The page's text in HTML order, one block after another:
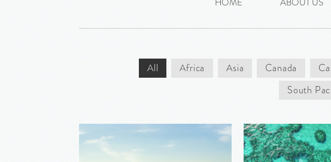
All Africa Asia Canada
South